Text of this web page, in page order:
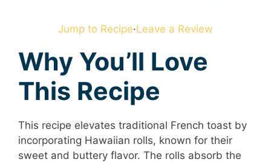
Jump to Recipe·Leave a Review
Why You’ll Love
This Recipe
This recipe elevates traditional French toast by
incorporating Hawaiian rolls, known for their
sweet and buttery flavor. The rolls absorb the